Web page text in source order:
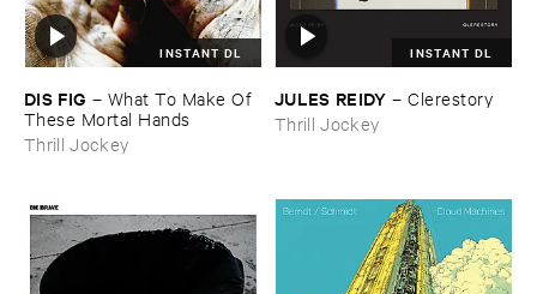
INSTANT DL
DIS ​FIG – What ​To ​Make ​Of ​
These ​Mortal ​Hands
Thrill Jockey
INSTANT DL
JULES ​REIDY –Clerestory
Thrill Jockey